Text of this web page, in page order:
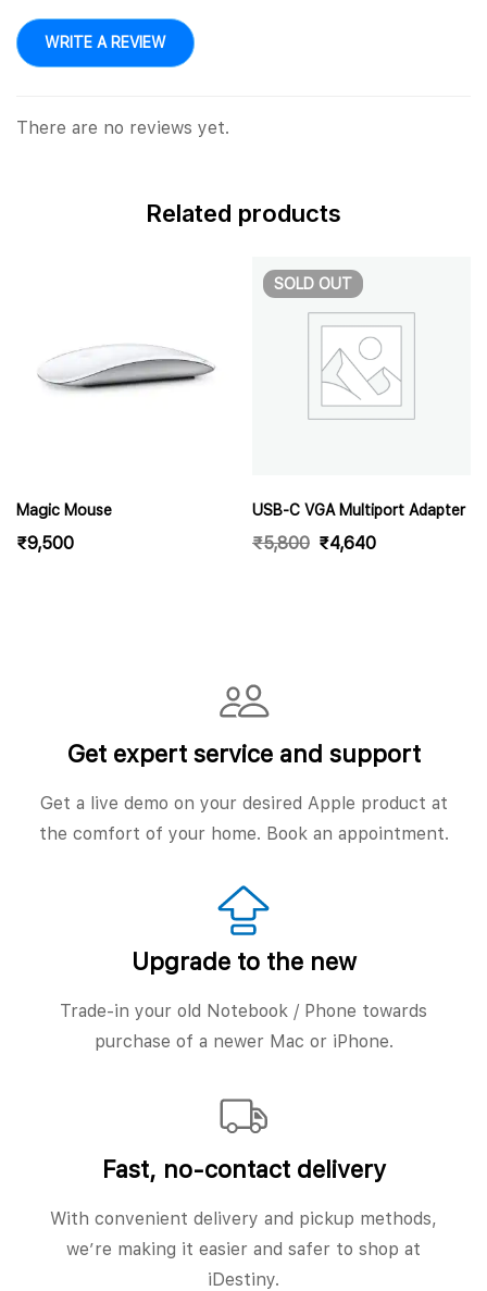
WRITE A REVIEW
There are no reviews yet.
Related products
Magic Mouse
₹9,500
SOLD OUT
USB-C VGA Multiport Adapter
₹5,800 ₹4,640
Get expert service and support
Get a live demo on your desired Apple product at
the comfort of your home. Book an appointment.
Upgrade to the new
Trade-in your old Notebook / Phone towards
purchase of a newer Mac or iPhone.
Fast, no‑contact delivery
With convenient delivery and pickup methods,
we’re making it easier and safer to shop at
iDestiny.